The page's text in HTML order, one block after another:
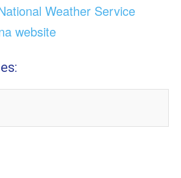
Weather Service
website